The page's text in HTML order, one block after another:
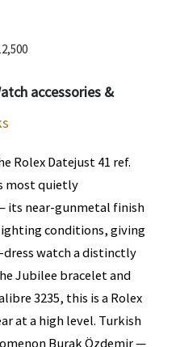
accessories &
Rolex Datejust 41 ref.
most quietly
its near-gunmetal finish
conditions, giving
watch a distinctly
Jubilee bracelet and
3235, this is a Rolex
at a high level. Turkish
Burak Özdemir —